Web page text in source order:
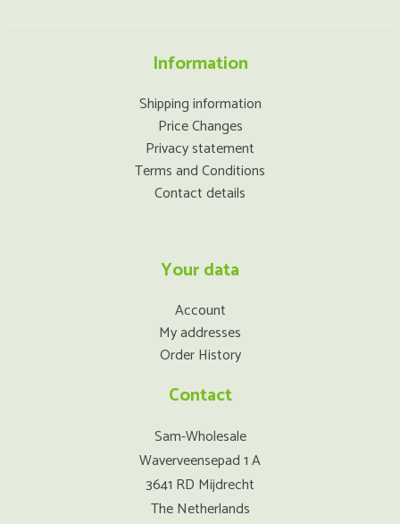
Information
Shipping information
Price Changes
Privacy statement
Terms and Conditions
Contact details
Your data
Account
My addresses
Order History
Contact
Sam-Wholesale
Waverveensepad 1 A
3641 RD Mijdrecht
The Netherlands